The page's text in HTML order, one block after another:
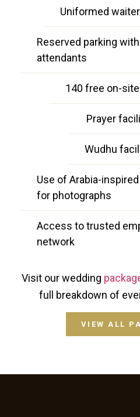
Uniformed
Reserved parking
attendants
140 free on-
Prayer
Wudhu
Use of Arabia-
for photographs
Access to trusted
network
Visit our wedding
full breakdown of
VIEW ALL